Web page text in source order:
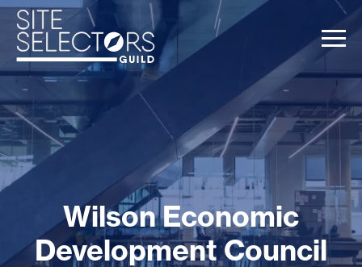
Wilson Economic
Development Council